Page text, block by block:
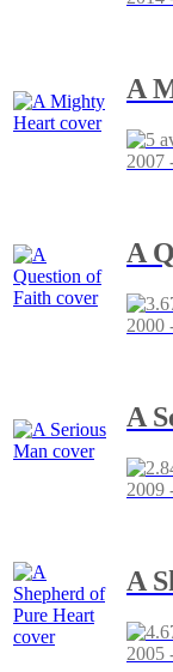
A
2007
A
2000
A
2009
A
2005